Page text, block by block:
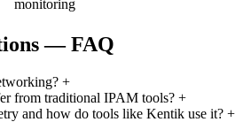
monitoring
— FAQ
+
from traditional IPAM tools? +
and how do tools like Kentik use it? +